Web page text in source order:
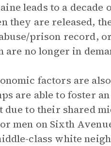
leads to a
they are released,
prison record,
no longer in
factors are
are able to foster
to their shared
men on Sixth
class white